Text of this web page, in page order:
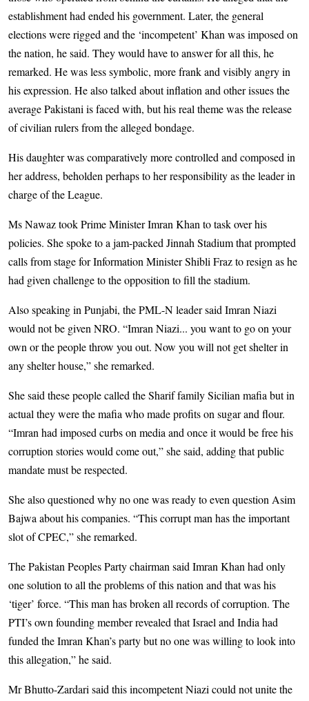
establishment had ended his government. Later, the general
elections were rigged and the ‘incompetent’ Khan was imposed on
the nation, he said. They would have to answer for all this, he
remarked. He was less symbolic, more frank and visibly angry in
his expression. He also talked about inflation and other issues the
average Pakistani is faced with, but his real theme was the release
of civilian rulers from the alleged bondage.
His daughter was comparatively more controlled and composed in
her address, beholden perhaps to her responsibility as the leader in
charge of the League.
Ms Nawaz took Prime Minister Imran Khan to task over his
policies. She spoke to a jam-packed Jinnah Stadium that prompted
calls from stage for Information Minister Shibli Fraz to resign as he
had given challenge to the opposition to fill the stadium.
Also speaking in Punjabi, the PML-N leader said Imran Niazi
would not be given NRO. “Imran Niazi... you want to go on your
own or the people throw you out. Now you will not get shelter in
any shelter house,” she remarked.
She said these people called the Sharif family Sicilian mafia but in
actual they were the mafia who made profits on sugar and flour.
“Imran had imposed curbs on media and once it would be free his
corruption stories would come out,” she said, adding that public
mandate must be respected.
She also questioned why no one was ready to even question Asim
Bajwa about his companies. “This corrupt man has the important
slot of CPEC,” she remarked.
The Pakistan Peoples Party chairman said Imran Khan had only
one solution to all the problems of this nation and that was his
‘tiger’ force. “This man has broken all records of corruption. The
PTI’s own founding member revealed that Israel and India had
funded the Imran Khan’s party but no one was willing to look into
this allegation,” he said.
Mr Bhutto-Zardari said this incompetent Niazi could not unite the